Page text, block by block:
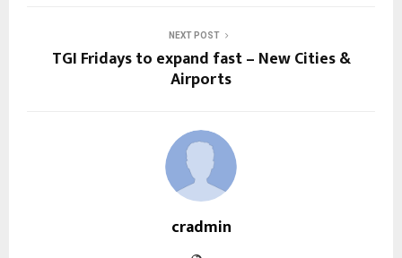
NEXT POST
TGI Fridays to expand fast – New Cities &
Airports
cradmin